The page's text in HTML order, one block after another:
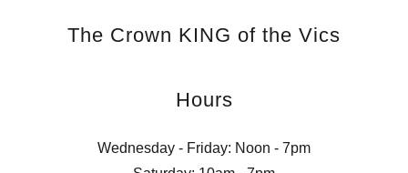
The Crown KING of the Vics
Hours
Wednesday - Friday: Noon - 7pm